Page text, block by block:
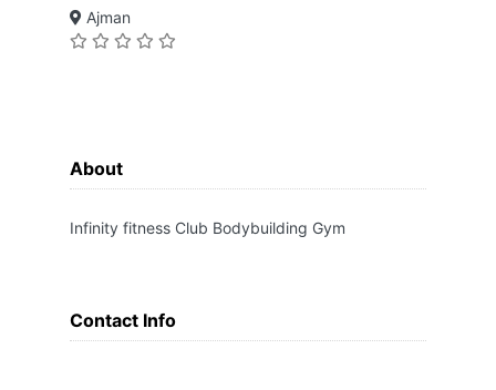
Ajman
About
Infinity fitness Club Bodybuilding Gym
Contact Info